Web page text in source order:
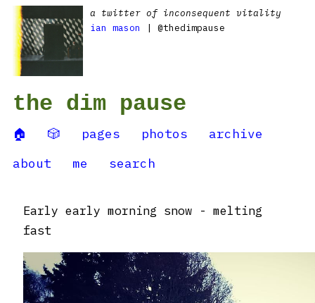
a twitter of inconsequent vitality
ian mason
| @thedimpause
the dim pause
🏠 🎲 pages photos
archive
about
me search
Early early morning snow - melting
fast